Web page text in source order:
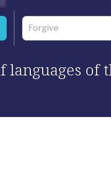
languages